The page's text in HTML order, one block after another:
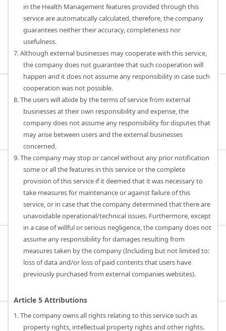
in the Health Management features provided through this
service are automatically calculated, therefore, the company
guarantees neither their accuracy, completeness nor
usefulness.
7. Although external businesses may cooperate with this service,
the company does not guarantee that such cooperation will
happen and it does not assume any responsibility in case such
cooperation was not possible.
8. The users will abide by the terms of service from external
businesses at their own responsibility and expense, the
company does not assume any responsibility for disputes that
may arise between users and the external businesses
concerned.
9. The company may stop or cancel without any prior notification
some or all the features in this service or the complete
provision of this service if it deemed that it was necessary to
take measures for maintenance or against failure of this
service, or in case that the company determined that there are
unavoidable operational/technical issues. Furthermore, except
in a case of willful or serious negligence, the company does not
assume any responsibility for damages resulting from
measures taken by the company (Including but not limited to:
loss of data and/or loss of paid contents that users have
previously purchased from external companies websites).
Article 5 Attributions
1. The company owns all rights relating to this service such as
property rights, intellectual property rights and other rights.